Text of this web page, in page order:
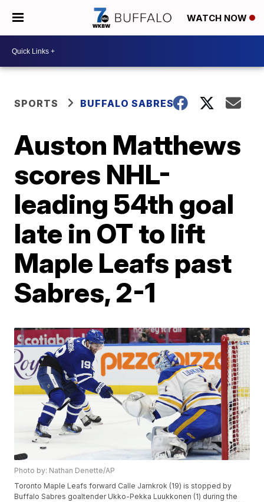
WATCH NOW
SPORTS BUFFALO SABRES
Auston Matthews
scores NHL-
leading 54th goal
late in OT to lift
Maple Leafs past
Sabres, 2-1
Photo by: Nathan Denette/AP
Toronto Maple Leafs forward Calle Jarnkrok (19) is stopped by
Buffalo Sabres goaltender Ukko-Pekka Luukkonen (1) during the